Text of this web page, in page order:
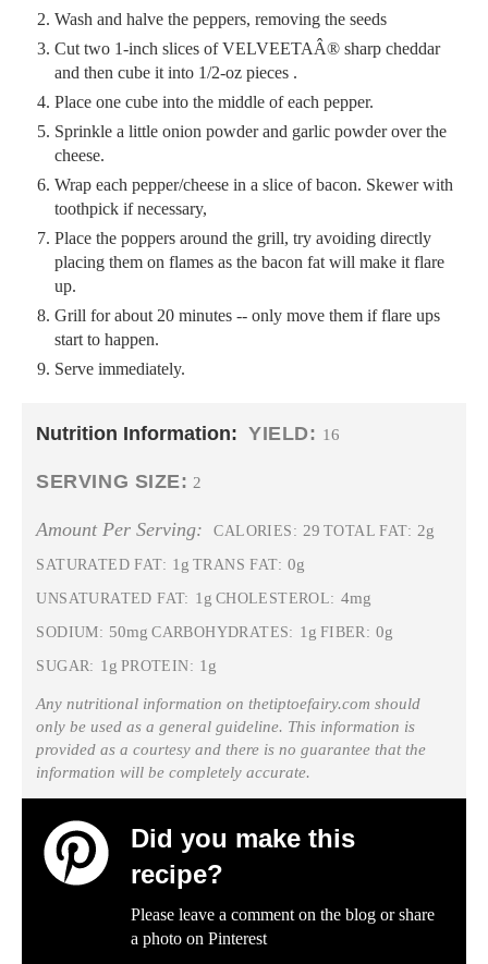
Wash and halve the peppers, removing the seeds
Cut two 1-inch slices of VELVEETAÂ® sharp cheddar
and then cube it into 1/2-oz pieces .
Place one cube into the middle of each pepper.
Sprinkle a little onion powder and garlic powder over the
cheese.
Wrap each pepper/cheese in a slice of bacon. Skewer with
toothpick if necessary,
Place the poppers around the grill, try avoiding directly
placing them on flames as the bacon fat will make it flare
up.
Grill for about 20 minutes -- only move them if flare ups
start to happen.
Serve immediately.
Nutrition Information: YIELD: 16
SERVING SIZE: 2
Amount Per Serving: CALORIES: 29 TOTAL FAT: 2g
SATURATED FAT: 1g TRANS FAT: 0g
UNSATURATED FAT: 1g CHOLESTEROL: 4mg
SODIUM: 50mg CARBOHYDRATES: 1g FIBER: 0g
SUGAR: 1g PROTEIN: 1g
Any nutritional information on thetiptoefairy.com should
only be used as a general guideline. This information is
provided as a courtesy and there is no guarantee that the
information will be completely accurate.
Did you make this
recipe?
Please leave a comment on the blog or share
a photo on Pinterest